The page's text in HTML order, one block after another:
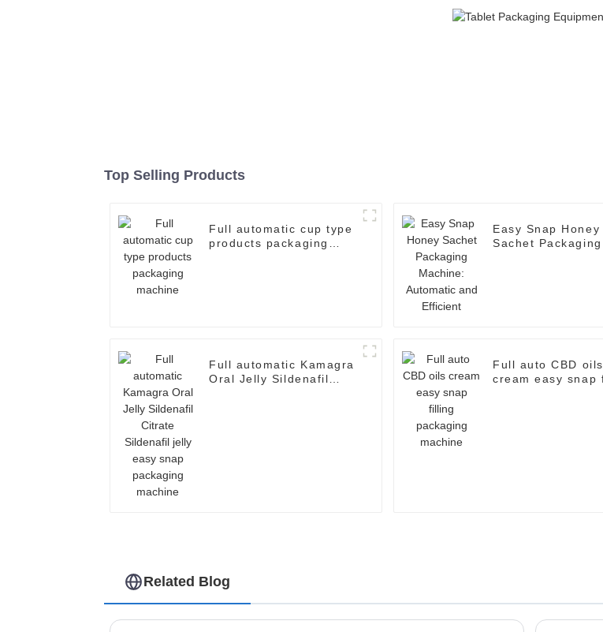
Top Selling Products
Full automatic cup type
products packaging
Easy Snap Honey
Sachet Packaging
Full automatic Kamagra
Oral Jelly Sildenafil
Full auto CBD oils
cream easy snap
Related Blog